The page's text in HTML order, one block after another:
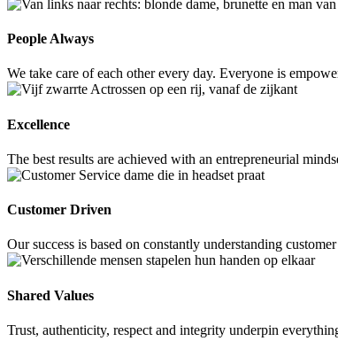
People Always
We take care of each other every day. Everyone is
Excellence
The best results are achieved with an entrepreneurial
Customer Driven
Our success is based on constantly understanding
Shared Values
Trust, authenticity, respect and integrity underpin